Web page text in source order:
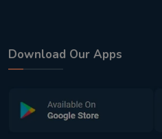
Download Our Apps